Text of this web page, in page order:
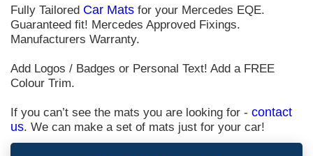
Fully Tailored Car Mats for your Mercedes EQE.
Guaranteed fit! Mercedes Approved Fixings.
Manufacturers Warranty.
Add Logos / Badges or Personal Text! Add a FREE
Colour Trim.
If you can’t see the mats you are looking for - contact
us. We can make a set of mats just for your car!